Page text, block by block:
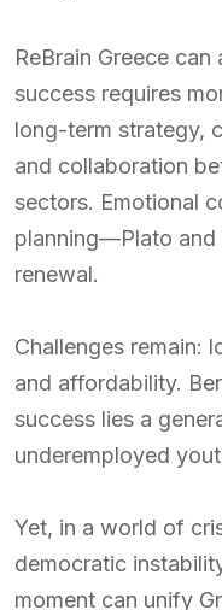
ReBrain Greece
success requires
long-term strategy,
and collaboration
sectors. Emotional
planning—Plato
renewal.
Challenges remain:
and affordability.
success lies a
underemployed
Yet, in a world of
democratic
moment can unify